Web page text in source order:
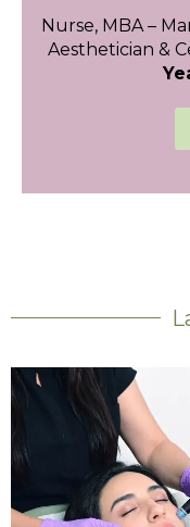
Nurse, MBA –
Aesthetician &